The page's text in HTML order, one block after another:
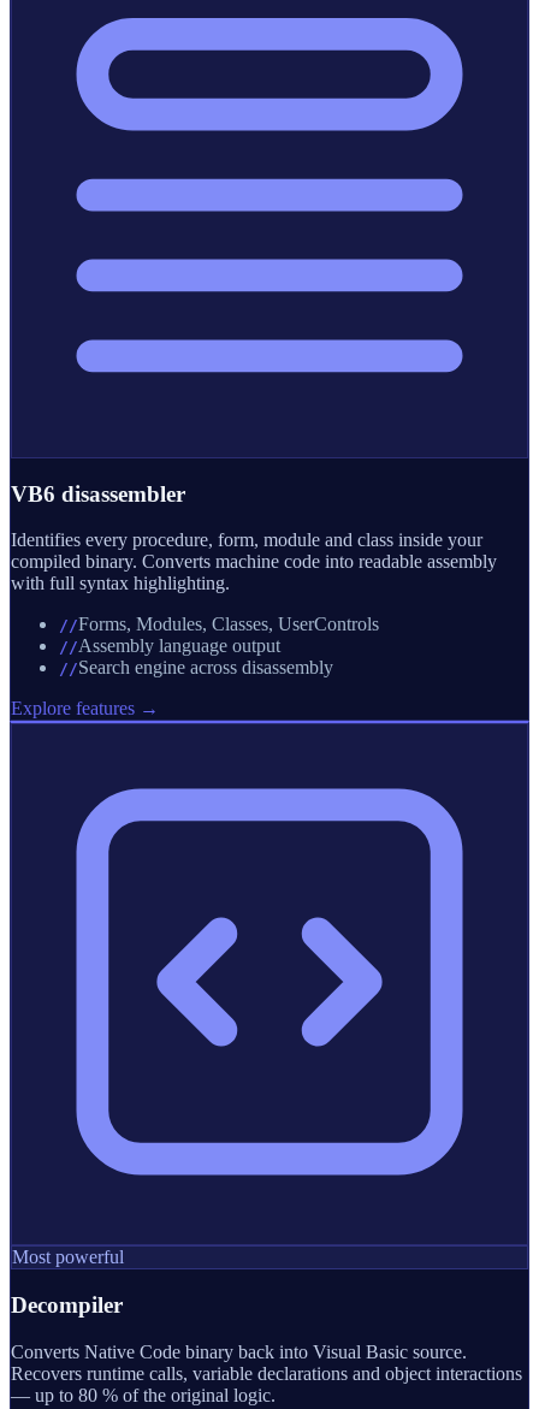
VB6 disassembler
Identifies every procedure, form, module and class inside your
compiled binary. Converts machine code into readable assembly
with full syntax highlighting.
//Forms, Modules, Classes, UserControls
//Assembly language output
//Search engine across disassembly
Explore features →
Most powerful
Decompiler
Converts Native Code binary back into Visual Basic source.
Recovers runtime calls, variable declarations and object interactions
— up to 80 % of the original logic.